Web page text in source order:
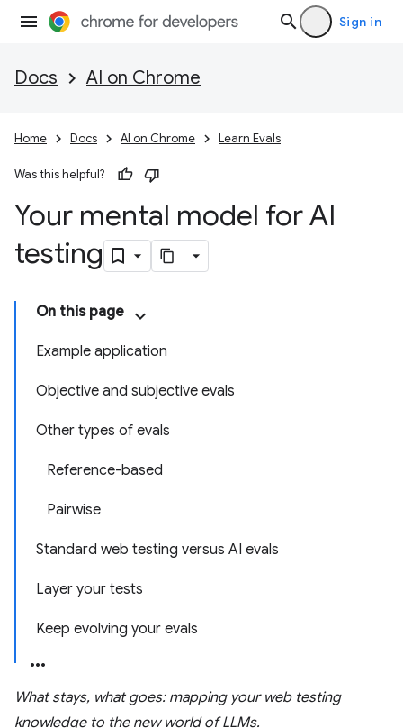
Sign in
Docs AI on Chrome
Home Docs AI on Chrome Learn Evals
Was this helpful?
Your mental model for AI
testing
On this page
Example application
Objective and subjective evals
Other types of evals
Reference-based
Pairwise
Standard web testing versus AI evals
Layer your tests
Keep evolving your evals
What stays, what goes: mapping your web testing
knowledge to the new world of LLMs.